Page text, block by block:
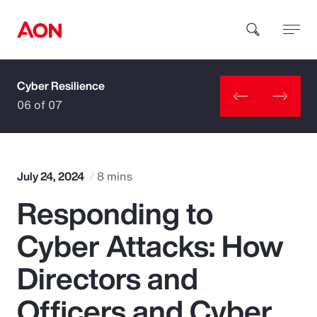
How can we help you?
Popular Searches
Insurance
Benefits
Cyber Resilience
06 of 07
July 24, 2024 8 mins
Responding to
Cyber Attacks: How
Directors and